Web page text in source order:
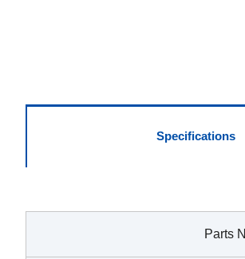
Specifications
Parts